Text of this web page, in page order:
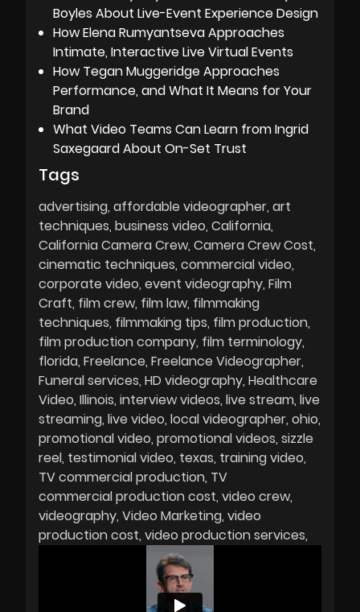
Boyles About Live-Event Experience Design
How Elena Rumyantseva Approaches
Intimate, Interactive Live Virtual Events
How Tegan Muggeridge Approaches
Performance, and What It Means for Your
Brand
What Video Teams Can Learn from Ingrid
Saxegaard About On-Set Trust
Tags
advertising affordable videographer art
techniques business video California
California Camera Crew Camera Crew Cost
cinematic techniques commercial video
corporate video event videography Film
Craft film crew film law filmmaking
techniques filmmaking tips film production
film production company film terminology
florida Freelance Freelance Videographer
Funeral services HD videography Healthcare
Video Illinois interview videos live stream live
streaming live video local videographer ohio
promotional video promotional videos sizzle
reel testimonial video texas training video
TV commercial production TV
commercial production cost video crew
videography Video Marketing video
production cost video production services